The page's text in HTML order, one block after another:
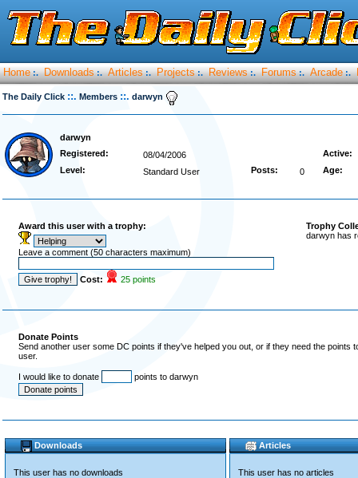
Home :. Downloads :. Articles :. Projects :. Reviews :. Forums :. Arcade :.
The Daily Click ::. Members ::. darwyn
darwyn
Registered:
08/04/2006
Active:
Level:
Standard User Posts: 0 Age:
Award this user with a trophy:
Leave a comment (50 characters maximum)
Cost: 25 points
Trophy
darwyn has
Donate Points
Send another user some DC points if they've helped you out, or if they need the
user.
I would like to donate points to darwyn
Downloads
This user has no downloads
Articles
This user has no articles